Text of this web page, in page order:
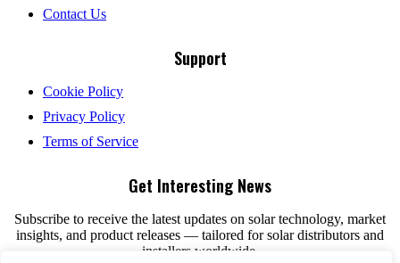
Contact Us
Support
Cookie Policy
Privacy Policy
Terms of Service
Get Interesting News
Subscribe to receive the latest updates on solar technology, market
insights, and product releases — tailored for solar distributors and
installers worldwide.